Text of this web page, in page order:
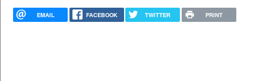
EMAIL FACEBOOK TWITTER PRINT